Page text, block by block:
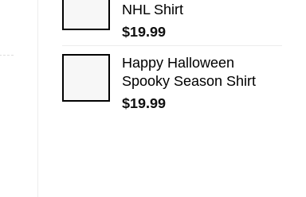
NHL Shirt
$19.99
Happy Halloween
Spooky Season Shirt
$19.99